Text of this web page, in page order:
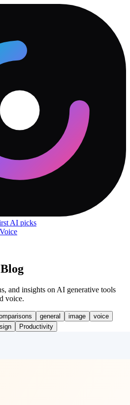
AI picks
Voice
and insights on AI generative tools
voice.
general image
voice
Productivity